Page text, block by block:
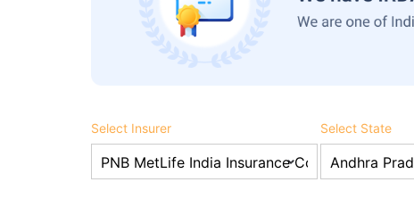
Select Insurer Select State